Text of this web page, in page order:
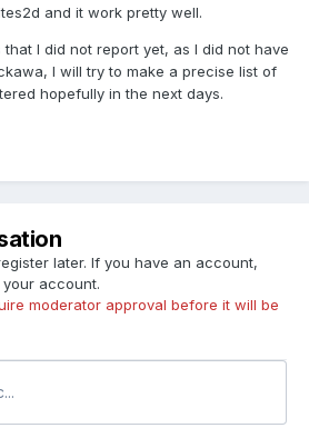
and it work pretty well.
I did not report yet, as I did not have
I will try to make a precise list of
hopefully in the next days.
later. If you have an account,
account.
moderator approval before it will be